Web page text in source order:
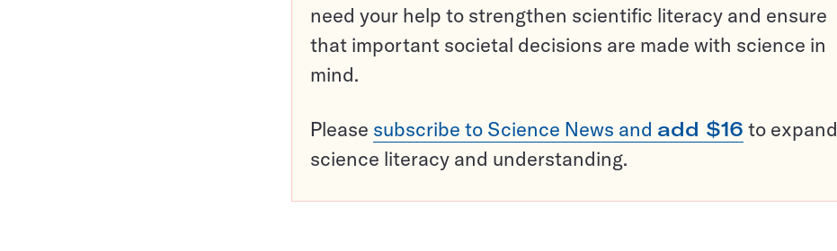
need your help to strengthen scientific literacy and ensure
that important societal decisions are made with science in
mind.
Please subscribe to Science News and add $16 to expand
science literacy and understanding.